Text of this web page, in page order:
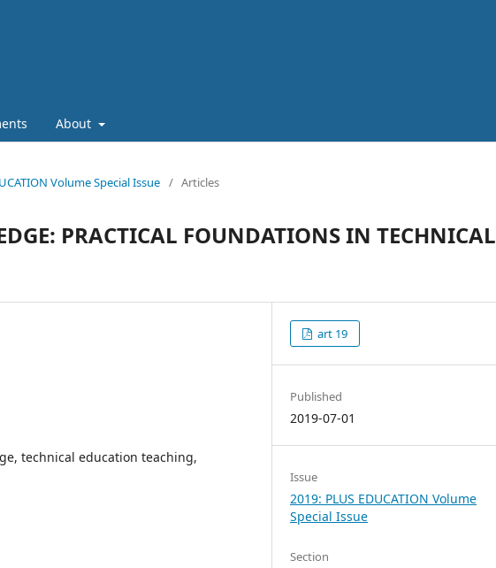
About
Volume Special Issue / Articles
PRACTICAL FOUNDATIONS IN TECHNICAL
technical education teaching,
art 19
Published
2019-07-01
Issue
2019: PLUS EDUCATION Volume
Special Issue
Section